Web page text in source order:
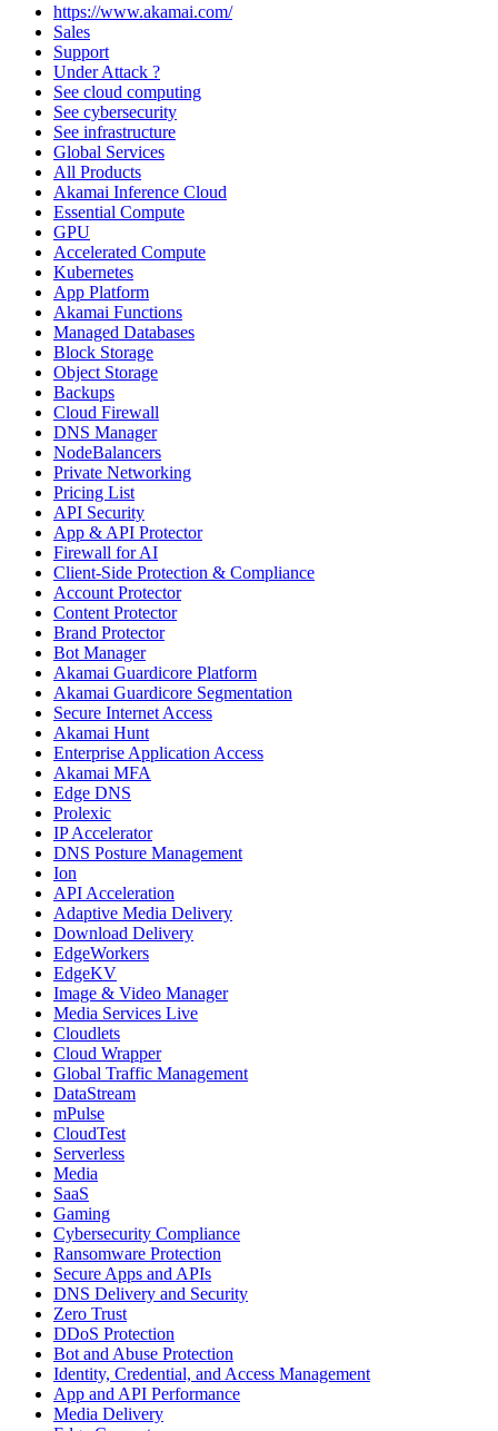
https://www.akamai.com/
Sales
Support
Under Attack ?
See cloud computing
See cybersecurity
See infrastructure
Global Services
All Products
Akamai Inference Cloud
Essential Compute
GPU
Accelerated Compute
Kubernetes
App Platform
Akamai Functions
Managed Databases
Block Storage
Object Storage
Backups
Cloud Firewall
DNS Manager
NodeBalancers
Private Networking
Pricing List
API Security
App & API Protector
Firewall for AI
Client-Side Protection & Compliance
Account Protector
Content Protector
Brand Protector
Bot Manager
Akamai Guardicore Platform
Akamai Guardicore Segmentation
Secure Internet Access
Akamai Hunt
Enterprise Application Access
Akamai MFA
Edge DNS
Prolexic
IP Accelerator
DNS Posture Management
Ion
API Acceleration
Adaptive Media Delivery
Download Delivery
EdgeWorkers
EdgeKV
Image & Video Manager
Media Services Live
Cloudlets
Cloud Wrapper
Global Traffic Management
DataStream
mPulse
CloudTest
Serverless
Media
SaaS
Gaming
Cybersecurity Compliance
Ransomware Protection
Secure Apps and APIs
DNS Delivery and Security
Zero Trust
DDoS Protection
Bot and Abuse Protection
Identity, Credential, and Access Management
App and API Performance
Media Delivery